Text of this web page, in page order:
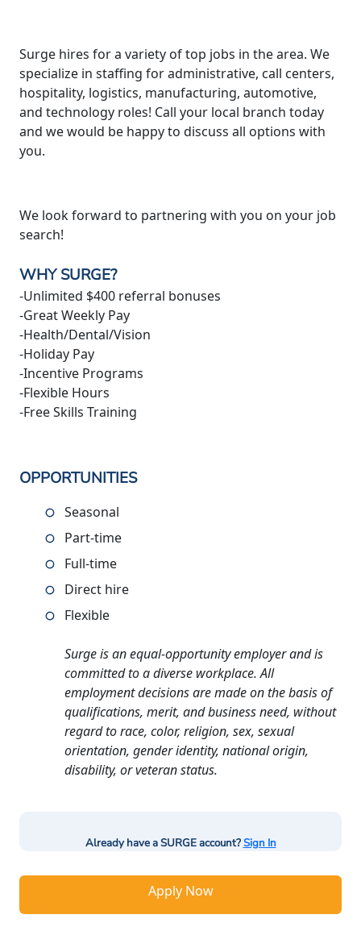
Surge hires for a variety of top jobs in the area. We
specialize in staffing for administrative, call centers,
hospitality, logistics, manufacturing, automotive,
and technology roles! Call your local branch today
and we would be happy to discuss all options with
you.
We look forward to partnering with you on your job
search!
WHY SURGE?
-Unlimited $400 referral bonuses
-Great Weekly Pay
-Health/Dental/Vision
-Holiday Pay
-Incentive Programs
-Flexible Hours
-Free Skills Training
OPPORTUNITIES
Seasonal
Part-time
Full-time
Direct hire
Flexible
Surge is an equal-opportunity employer and is
committed to a diverse workplace. All
employment decisions are made on the basis of
qualifications, merit, and business need, without
regard to race, color, religion, sex, sexual
orientation, gender identity, national origin,
disability, or veteran status.
Already have a SURGE account?Sign In
Apply Now